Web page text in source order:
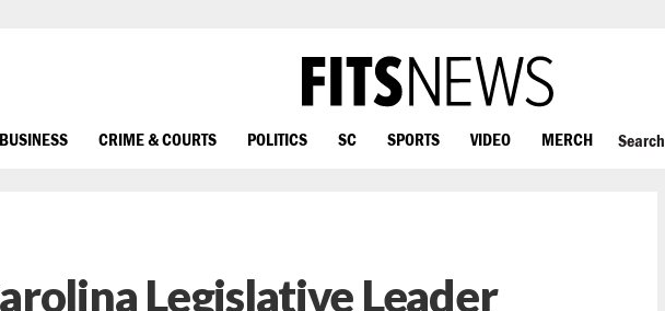
BUSINESS CRIME & COURTS POLITICS SC SPORTS VIDEO MERCH Search
Legislative Leader